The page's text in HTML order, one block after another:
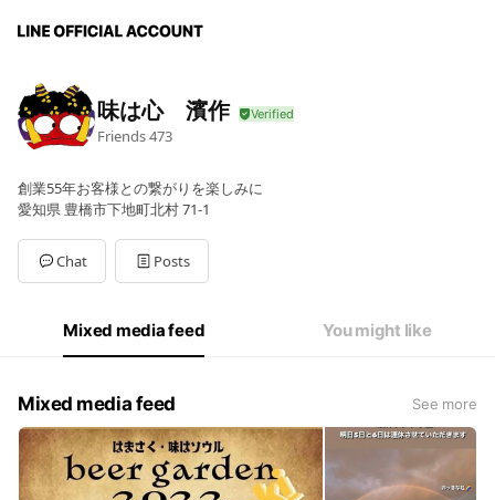
味は心 濱作
Friends473
創業55年お客様との繋がりを楽しみに
愛知県 豊橋市下地町北村 71-1
Chat Posts
Mixed media feed You might like
Mixed media feed See more